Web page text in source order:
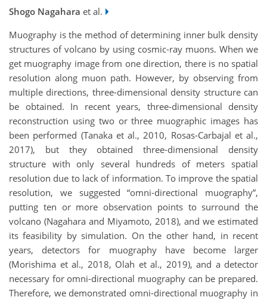
Shogo Nagahara et al.
Muography is the method of determining inner bulk density
structures of volcano by using cosmic-ray muons. When we
get muography image from one direction, there is no spatial
resolution along muon path. However, by observing from
multiple directions, three-dimensional density structure can
be obtained. In recent years, three-dimensional density
reconstruction using two or three muographic images has
been performed (Tanaka et al., 2010, Rosas-Carbajal et al.,
2017), but they obtained three-dimensional density
structure with only several hundreds of meters spatial
resolution due to lack of information. To improve the spatial
resolution, we suggested “omni-directional muography”,
putting ten or more observation points to surround the
volcano (Nagahara and Miyamoto, 2018), and we estimated
its feasibility by simulation. On the other hand, in recent
years, detectors for muography have become larger
(Morishima et al., 2018, Olah et al., 2019), and a detector
necessary for omni-directional muography can be prepared.
Therefore, we demonstrated omni-directional muography in